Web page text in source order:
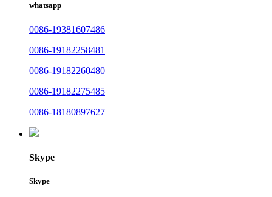
whatsapp
0086-19381607486
0086-19182258481
0086-19182260480
0086-19182275485
0086-18180897627
Skype
Skype